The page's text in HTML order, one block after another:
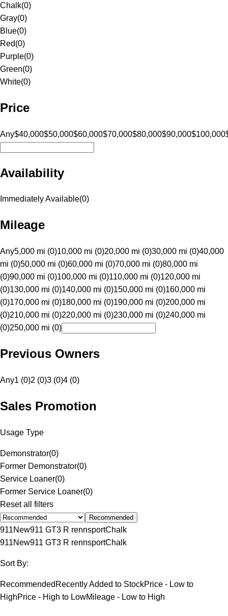
Chalk(0)
Gray(0)
Blue(0)
Red(0)
Purple(0)
Green(0)
White(0)
Price
Any$40,000$50,000$60,000$70,000$80,000$90,000$100,000
Availability
Immediately Available(0)
Mileage
Any5,000 mi (0)10,000 mi (0)20,000 mi (0)30,000 mi (0)40,000
mi (0)50,000 mi (0)60,000 mi (0)70,000 mi (0)80,000 mi
(0)90,000 mi (0)100,000 mi (0)110,000 mi (0)120,000 mi
(0)130,000 mi (0)140,000 mi (0)150,000 mi (0)160,000 mi
(0)170,000 mi (0)180,000 mi (0)190,000 mi (0)200,000 mi
(0)210,000 mi (0)220,000 mi (0)230,000 mi (0)240,000 mi
(0)250,000 mi (0)
Previous Owners
Any1 (0)2 (0)3 (0)4 (0)
Sales Promotion
Usage Type
Demonstrator(0)
Former Demonstrator(0)
Service Loaner(0)
Former Service Loaner(0)
Reset all filters
Recommended
911New911 GT3 R rennsportChalk
911New911 GT3 R rennsportChalk
Sort By:
Recommended Recently Added to StockPrice - Low to
HighPrice - High to LowMileage - Low to High